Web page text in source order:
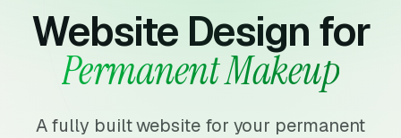
Website Design for
Permanent Makeup
A fully built website for your permanent